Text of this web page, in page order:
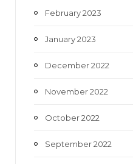
February 2023
January 2023
December 2022
November 2022
October 2022
September 2022